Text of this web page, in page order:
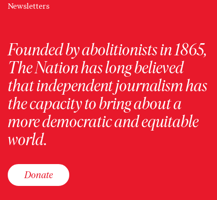
Newsletters
Founded by abolitionists in 1865,
The Nation has long believed
that independent journalism has
the capacity to bring about a
more democratic and equitable
world.
Donate